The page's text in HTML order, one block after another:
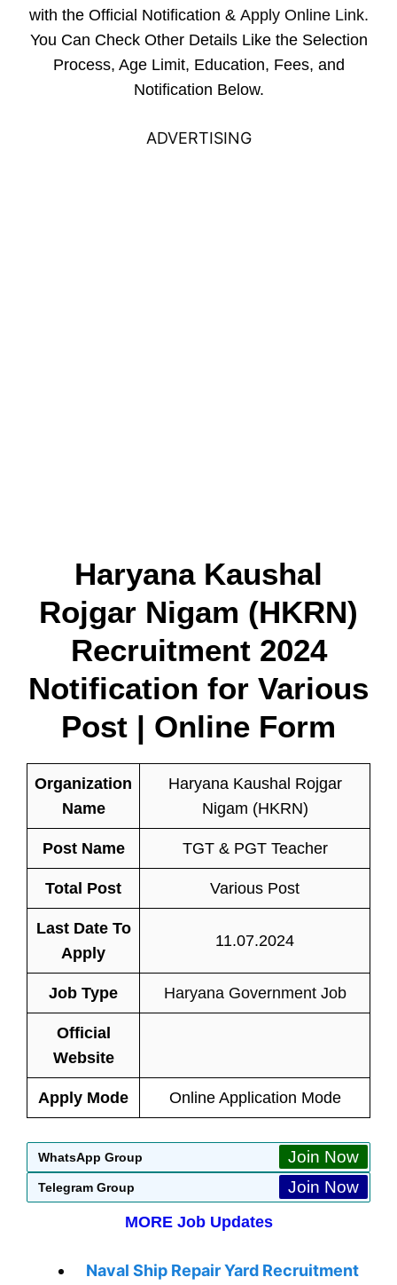
with the Official Notification & Apply Online Link.
You Can Check Other Details Like the Selection
Process, Age Limit, Education, Fees, and
Notification Below.
ADVERTISING
Haryana Kaushal
Rojgar Nigam (HKRN)
Recruitment 2024
Notification for Various
Post | Online Form
Organization
Name
Haryana Kaushal Rojgar
Nigam (HKRN)
Post Name TGT & PGT Teacher
Total Post Various Post
Last Date To
Apply
11.07.2024
Job Type Haryana Government Job
Official
Website
Apply Mode Online Application Mode
WhatsApp Group Join Now
Telegram Group Join Now
MORE Job Updates
Naval Ship Repair Yard Recruitment